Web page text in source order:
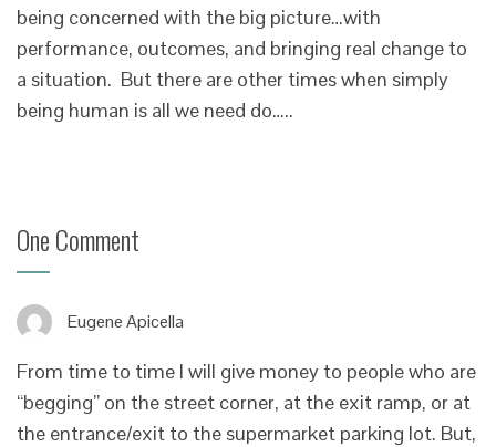
being concerned with the big picture…with
performance, outcomes, and bringing real change to
a situation. But there are other times when simply
being human is all we need do…..
One Comment
Eugene Apicella
From time to time I will give money to people who are
“begging” on the street corner, at the exit ramp, or at
the entrance/exit to the supermarket parking lot. But,